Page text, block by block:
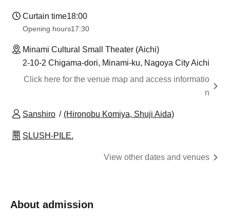
Curtain time18:00
Opening hours17:30
Minami Cultural Small Theater (Aichi)
2-10-2 Chigama-dori, Minami-ku, Nagoya City Aichi
Click here for the venue map and access informatio
n
Sanshiro (Hironobu Komiya, Shuji Aida)
SLUSH-PILE.
View other dates and venues
About admission